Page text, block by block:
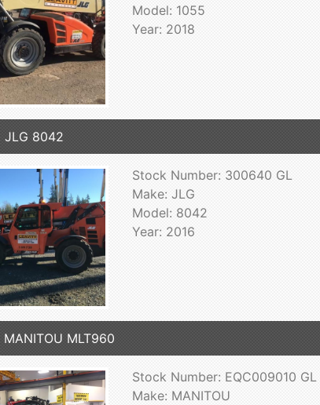
Model: 1055
Year: 2018
JLG 8042
Stock Number: 300640 GL
Make: JLG
Model: 8042
Year: 2016
MANITOU MLT960
Stock Number: EQC009010 GL
Make: MANITOU